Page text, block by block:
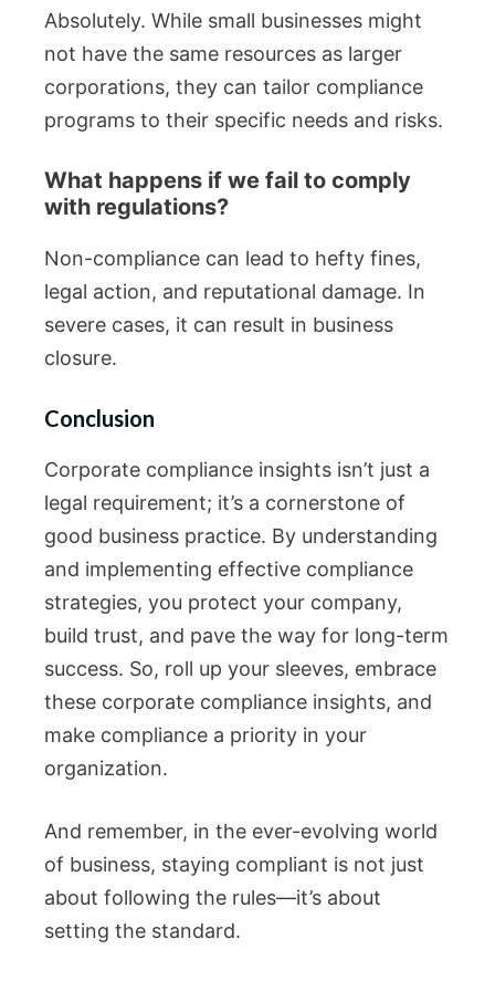
Absolutely. While small businesses might
not have the same resources as larger
corporations, they can tailor compliance
programs to their specific needs and risks.
What happens if we fail to comply
with regulations?
Non-compliance can lead to hefty fines,
legal action, and reputational damage. In
severe cases, it can result in business
closure.
Conclusion
Corporate compliance insights isn’t just a
legal requirement; it’s a cornerstone of
good business practice. By understanding
and implementing effective compliance
strategies, you protect your company,
build trust, and pave the way for long-term
success. So, roll up your sleeves, embrace
these corporate compliance insights, and
make compliance a priority in your
organization.
And remember, in the ever-evolving world
of business, staying compliant is not just
about following the rules—it’s about
setting the standard.